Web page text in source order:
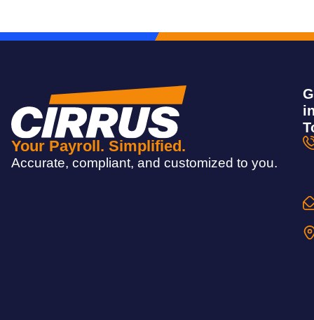
Your Payroll. Simplified.
Accurate, compliant, and customized to you.